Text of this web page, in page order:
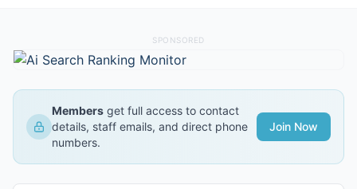
SPONSORED
Members get full access to contact
details, staff emails, and direct phone
numbers.
Join Now